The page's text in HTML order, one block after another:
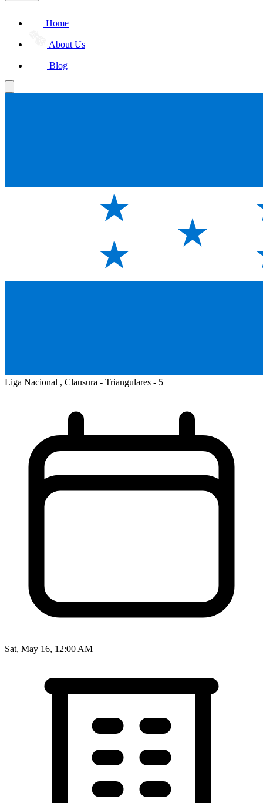
Home
About Us
Blog
Liga Nacional , Clausura - Triangulares - 5
Sat, May 16, 12:00 AM